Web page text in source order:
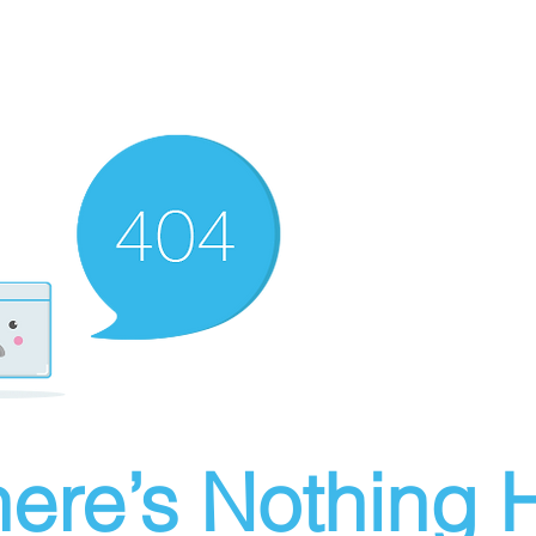
Nothing